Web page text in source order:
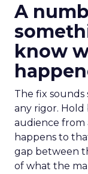
A
know
The fix
any rigor. Hold
audience from
happens to
gap between
of what the